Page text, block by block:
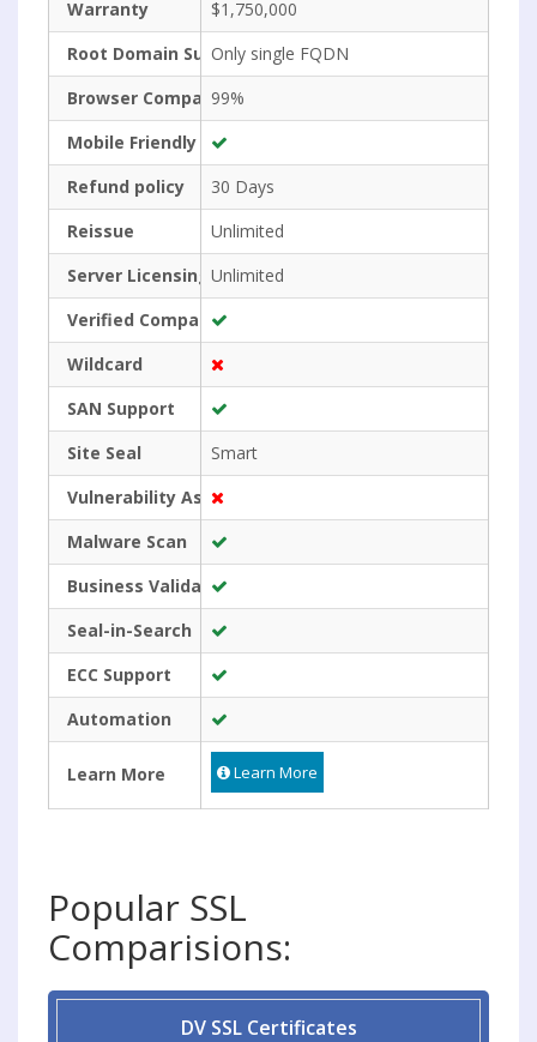
$1,750,000
Only single FQDN
99%
30 Days
Unlimited
Unlimited
Smart
Learn More
Warranty
Root Domain Support
Browser Compatibility
Mobile Friendly
Refund policy
Reissue
Server Licensing
Verified Company Name
Wildcard
SAN Support
Site Seal
Vulnerability Assessment
Malware Scan
Business Validated
Seal-in-Search
ECC Support
Automation
Learn More
Popular SSL
Comparisions:
DV SSL Certificates